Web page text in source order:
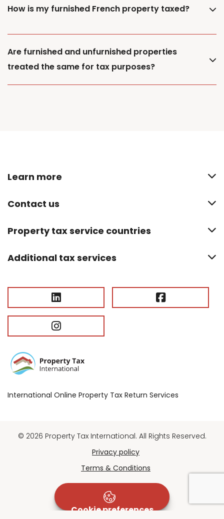
How is my furnished French property taxed?
Are furnished and unfurnished properties
treated the same for tax purposes?
International Online Property Tax Return Services
Learn more
Contact us
Property tax service countries
Additional tax services
© 2026 Property Tax International. All Rights Reserved.
Privacy policy
Terms & Conditions
Cookie preferences